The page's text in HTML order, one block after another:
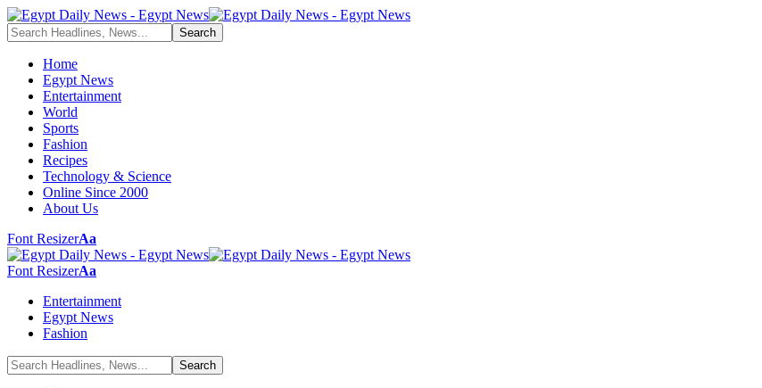
Home
Egypt News
Entertainment
World
Sports
Fashion
Recipes
Technology & Science
Online Since 2000
About Us
Font ResizerAa
Font ResizerAa
Entertainment
Egypt News
Fashion